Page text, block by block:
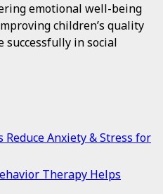
emotional well-being
children’s quality
successfully in social
Reduce Anxiety & Stress for
Therapy Helps